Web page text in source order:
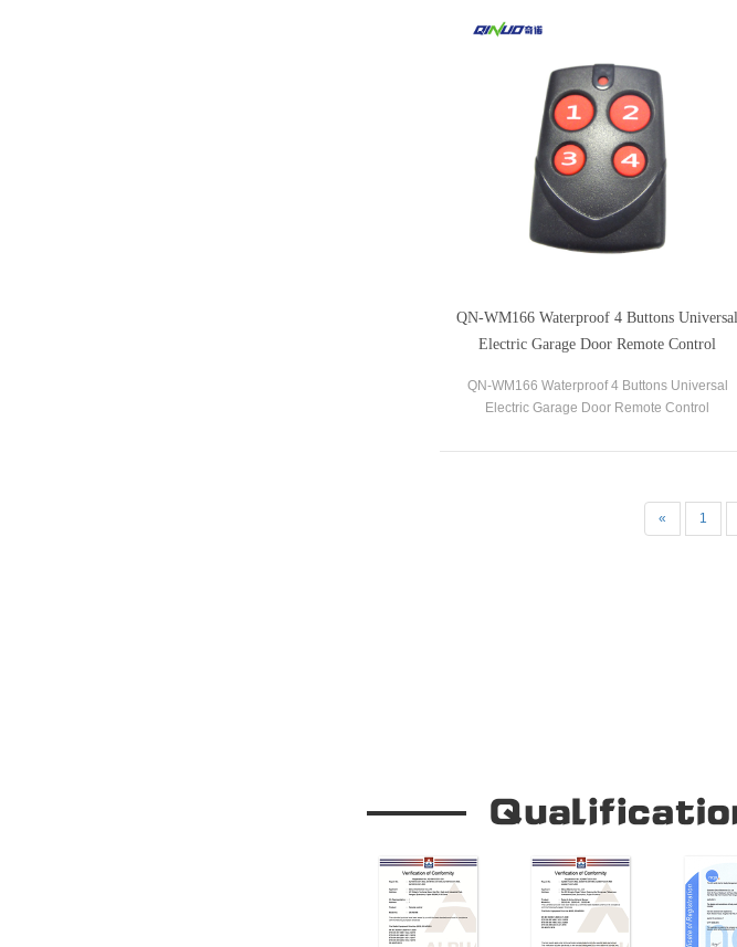
QN-WM166 Waterproof 4 Buttons Universal
Electric Garage Door Remote Control
QN-WM166 Waterproof 4 Buttons Universal
Electric Garage Door Remote Control
door openers and gate receivers.
« 1